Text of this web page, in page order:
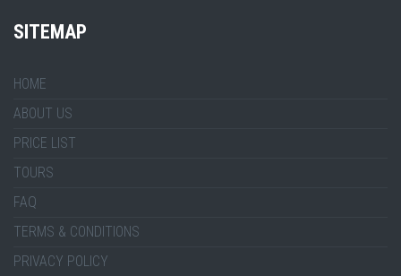
SITEMAP
HOME
ABOUT US
PRICE LIST
TOURS
FAQ
TERMS & CONDITIONS
PRIVACY POLICY